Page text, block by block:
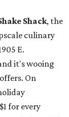
Shack, the
culinary
E.
it's wooing
On
for every